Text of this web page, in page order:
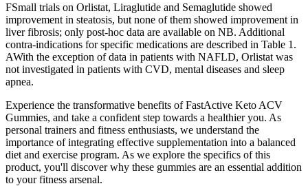
FSmall trials on Orlistat, Liraglutide and Semaglutide showed
improvement in steatosis, but none of them showed improvement in
liver fibrosis; only post-hoc data are available on NB. Additional
contra-indications for specific medications are described in Table 1.
AWith the exception of data in patients with NAFLD, Orlistat was
not investigated in patients with CVD, mental diseases and sleep
apnea.
Experience the transformative benefits of FastActive Keto ACV
Gummies, and take a confident step towards a healthier you. As
personal trainers and fitness enthusiasts, we understand the
importance of integrating effective supplementation into a balanced
diet and exercise program. As we explore the specifics of this
product, you'll discover why these gummies are an essential addition
to your fitness arsenal.